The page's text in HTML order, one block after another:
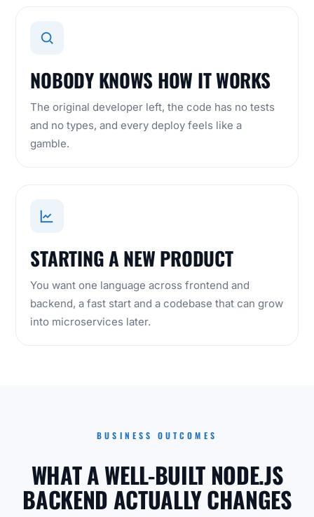
NOBODY KNOWS HOW IT WORKS
The original developer left, the code has no tests
and no types, and every deploy feels like a
gamble.
STARTING A NEW PRODUCT
You want one language across frontend and
backend, a fast start and a codebase that can grow
into microservices later.
BUSINESS OUTCOMES
WHAT A WELL-BUILT NODE.JS
BACKEND ACTUALLY CHANGES